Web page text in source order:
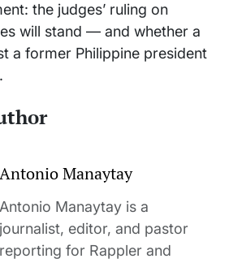
the judges’ ruling on
will stand — and whether a
a former Philippine president
Antonio Manaytay
Antonio Manaytay is a
journalist, editor, and pastor
reporting for Rappler and